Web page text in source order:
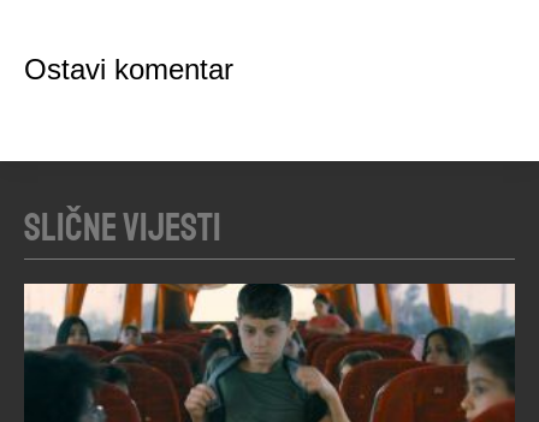
Ostavi komentar
Slične vijesti